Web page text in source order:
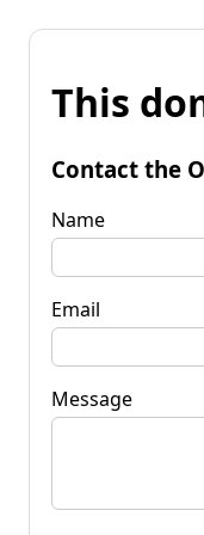
This
Contact the
Name
Email
Message